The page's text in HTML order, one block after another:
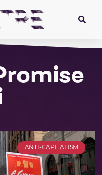
ANTI-CAPITALISM